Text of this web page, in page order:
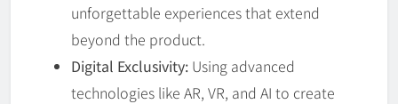
unforgettable experiences that extend
beyond the product.
Digital Exclusivity: Using advanced
technologies like AR, VR, and AI to create